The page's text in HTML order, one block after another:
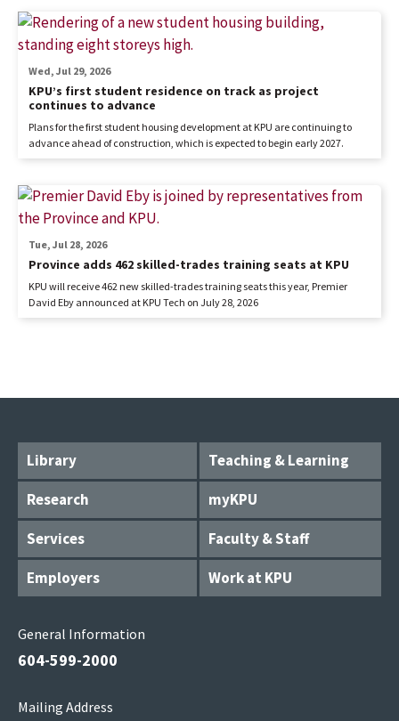
KPU’s first student residence on track as project
continues to advance
Wed, Jul 29, 2026
Plans for the first student housing development at KPU are continuing to
advance ahead of construction, which is expected to begin early 2027.
Province adds 462 skilled-trades training seats at KPU
Tue, Jul 28, 2026
KPU will receive 462 new skilled-trades training seats this year, Premier
David Eby announced at KPU Tech on July 28, 2026
Library
Teaching & Learning
Research
myKPU
Services
Faculty & Staff
Employers
Work at KPU
General Information
604-599-2000
Mailing Address